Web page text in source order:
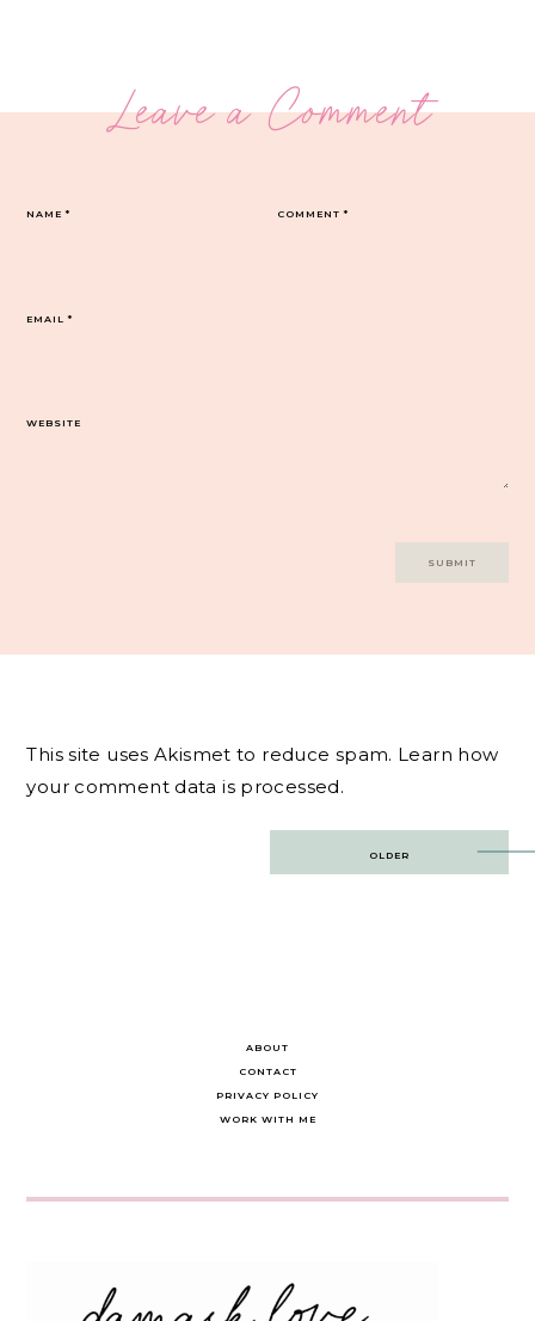
Leave a Comment
COMMENT*
NAME*
EMAIL*
WEBSITE
This site uses Akismet to reduce spam. Learn how
your comment data is processed.
OLDER
ABOUT
CONTACT
PRIVACY POLICY
WORK WITH ME